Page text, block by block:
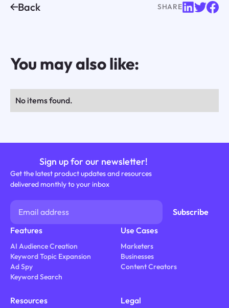
Back SHARE
You may also like:
No items found.
Sign up for our newsletter!
Get the latest product updates and resources
delivered monthly to your inbox
Features
AI Audience Creation
Keyword Topic Expansion
Ad Spy
Keyword Search
Use Cases
Marketers
Businesses
Content Creators
Resources Legal